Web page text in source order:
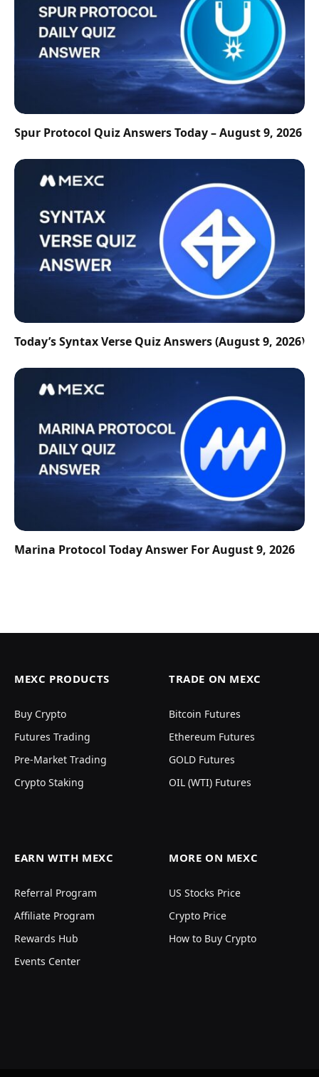
Spur Protocol Quiz Answers Today – August 9, 2026
Today’s Syntax Verse Quiz Answers (August 9, 2026)
Marina Protocol Today Answer For August 9, 2026
MEXC PRODUCTS
Buy Crypto
Futures Trading
Pre-Market Trading
Crypto Staking
TRADE ON MEXC
Bitcoin Futures
Ethereum Futures
GOLD Futures
OIL (WTI) Futures
EARN WITH MEXC
Referral Program
Affiliate Program
Rewards Hub
Events Center
MORE ON MEXC
US Stocks Price
Crypto Price
How to Buy Crypto